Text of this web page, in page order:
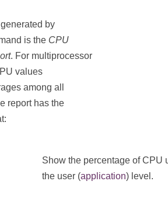
by
is the CPU
. For multiprocessor
values
among all
report has the
Show the percentage of CPU
the user (application) level.